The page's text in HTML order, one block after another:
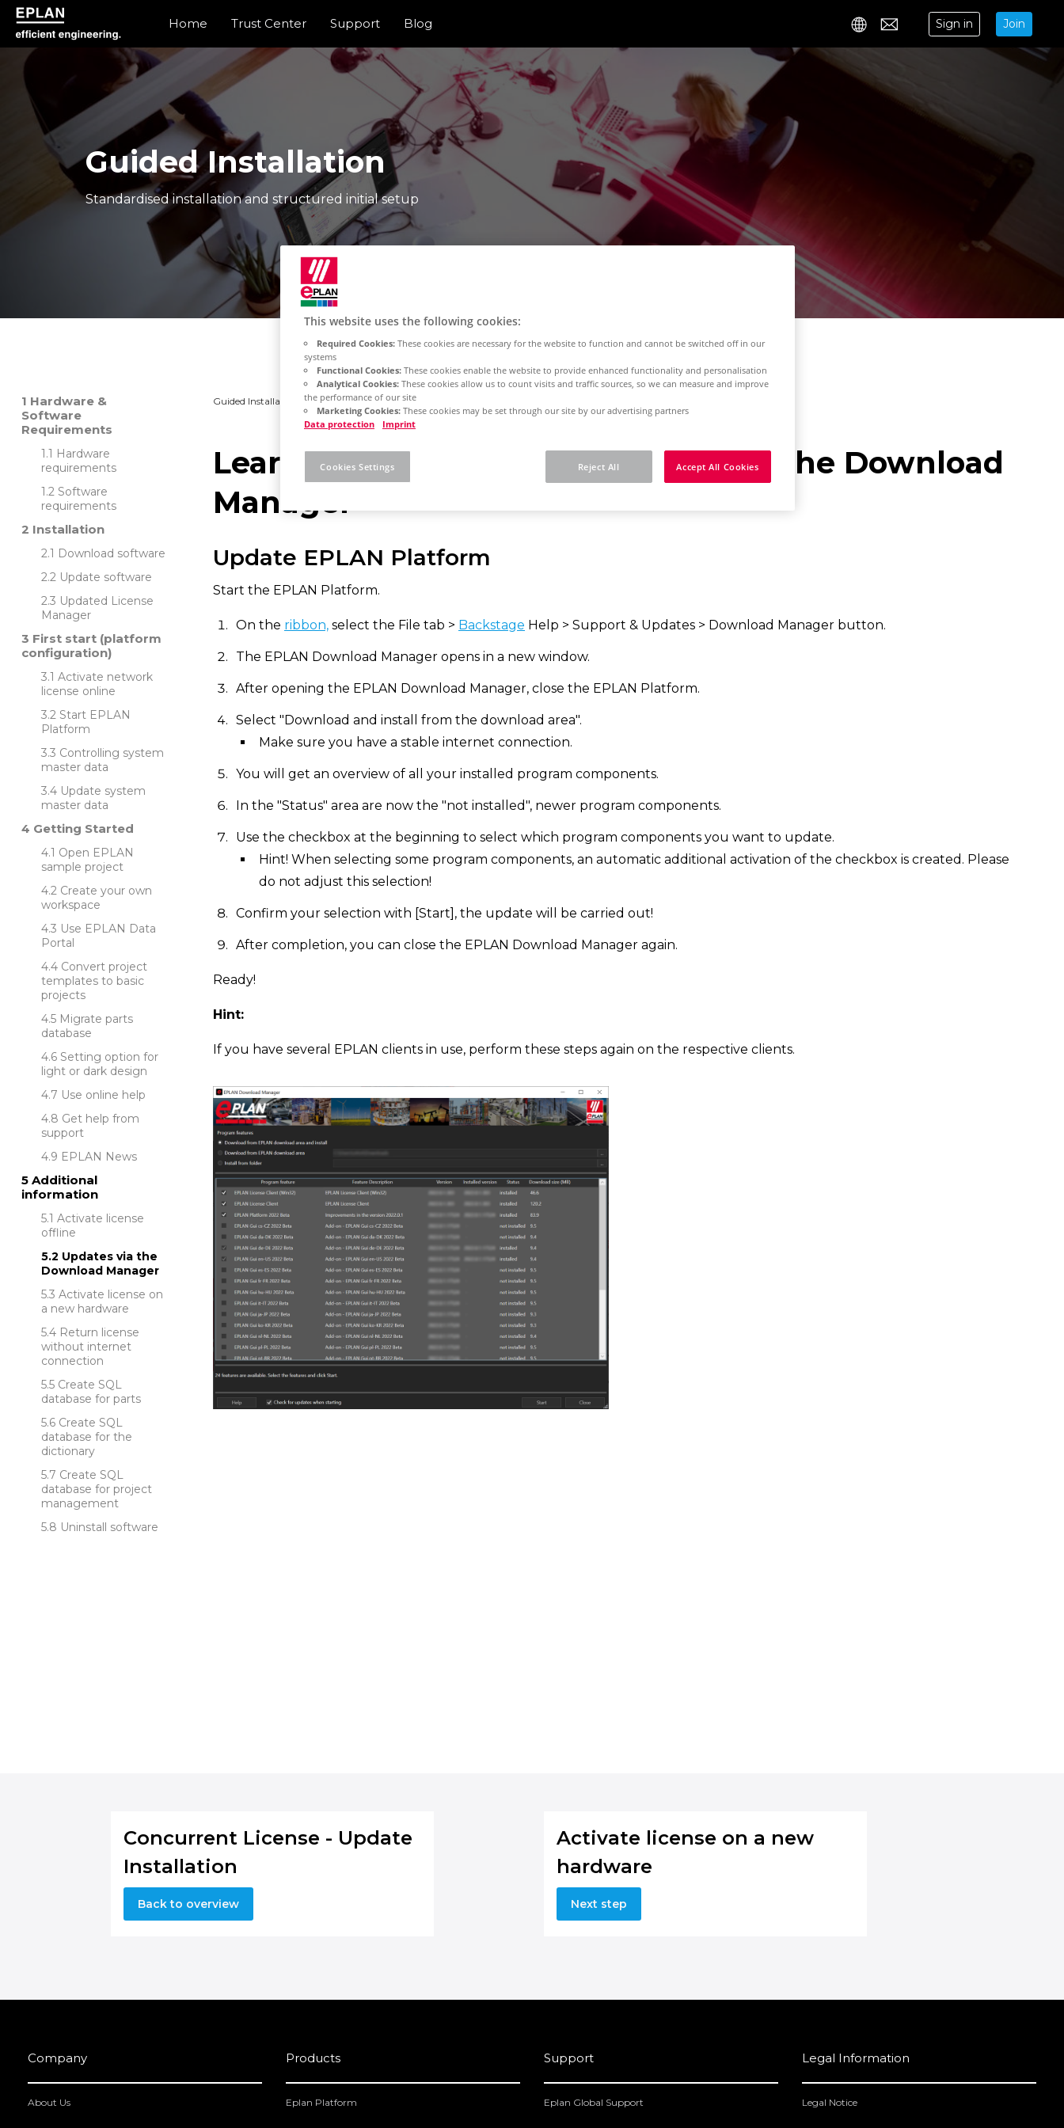
eplan corporate website
Home Trust Center Support Blog
Contact
Sign in Join
Guided Installation
Standardised installation and structured initial setup
Hardware &
Software
Requirements
Hardware
requirements
Software
requirements
Installation
Download software
Update software
Updated License
Manager
First start (platform
configuration)
Activate network
license online
Start EPLAN
Platform
Controlling system
master data
Update system
master data
Getting Started
Open EPLAN
sample project
Create your own
workspace
Use EPLAN Data
Portal
Convert project
templates to basic
projects
Migrate parts
database
Setting option for
light or dark design
Use online help
Get help from
support
EPLAN News
Additional
information
Activate license
offline
Updates via the
Download Manager
Activate license on
a new hardware
Return license
without internet
connection
Create SQL
database for parts
Create SQL
database for the
dictionary
Create SQL
database for project
management
Uninstall software
Guided Installation Platform 2025 Concurrent License - Update Installation
Learn how to install e.B updates via the Download
Manager
Update EPLAN Platform
Start the EPLAN Platform.
On the ribbon, select the File tab > Backstage Help > Support & Updates > Download Manager button.
The EPLAN Download Manager opens in a new window.
After opening the EPLAN Download Manager, close the EPLAN Platform.
Select "Download and install from the download area".
Make sure you have a stable internet connection.
You will get an overview of all your installed program components.
In the "Status" area are now the "not installed", newer program components.
Use the checkbox at the beginning to select which program components you want to update.
Hint! When selecting some program components, an automatic additional activation of the checkbox is created. Please
do not adjust this selection!
Confirm your selection with [Start], the update will be carried out!
After completion, you can close the EPLAN Download Manager again.
Ready!
Hint:
If you have several EPLAN clients in use, perform these steps again on the respective clients.
Concurrent License - Update
Installation
Back to overview
Activate license on a new
hardware
Next step
Company
About Us
Products
Eplan Platform
Support
Eplan Global Support
Legal Information
Legal Notice
This website uses the following cookies:
Required Cookies: These cookies are necessary for the website to function and cannot be switched off in our
systems
Functional Cookies: These cookies enable the website to provide enhanced functionality and personalisation
Analytical Cookies: These cookies allow us to count visits and traffic sources, so we can measure and improve
the performance of our site
Marketing Cookies: These cookies may be set through our site by our advertising partners
Data protection
Imprint
Reject All Accept All Cookies
Cookies Settings